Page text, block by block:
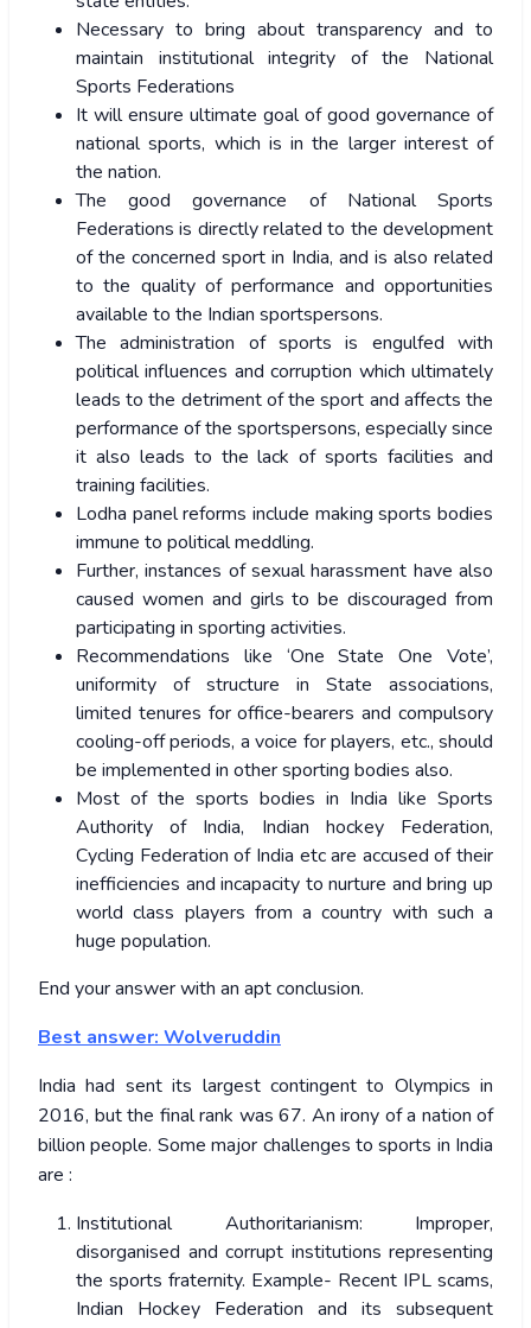
Necessary to bring about transparency and to
maintain institutional integrity of the National
Sports Federations
It will ensure ultimate goal of good governance of
national sports, which is in the larger interest of
the nation.
The good governance of National Sports
Federations is directly related to the development
of the concerned sport in India, and is also related
to the quality of performance and opportunities
available to the Indian sportspersons.
The administration of sports is engulfed with
political influences and corruption which ultimately
leads to the detriment of the sport and affects the
performance of the sportspersons, especially since
it also leads to the lack of sports facilities and
training facilities.
Lodha panel reforms include making sports bodies
immune to political meddling.
Further, instances of sexual harassment have also
caused women and girls to be discouraged from
participating in sporting activities.
Recommendations like ‘One State One Vote’,
uniformity of structure in State associations,
limited tenures for office-bearers and compulsory
cooling-off periods, a voice for players, etc., should
be implemented in other sporting bodies also.
Most of the sports bodies in India like Sports
Authority of India, Indian hockey Federation,
Cycling Federation of India etc are accused of their
inefficiencies and incapacity to nurture and bring up
world class players from a country with such a
huge population.
End your answer with an apt conclusion.
Best answer: Wolveruddin
India had sent its largest contingent to Olympics in
2016, but the final rank was 67. An irony of a nation of
billion people. Some major challenges to sports in India
are :
Institutional Authoritarianism: Improper,
disorganised and corrupt institutions representing
the sports fraternity. Example- Recent IPL scams,
Indian Hockey Federation and its subsequent